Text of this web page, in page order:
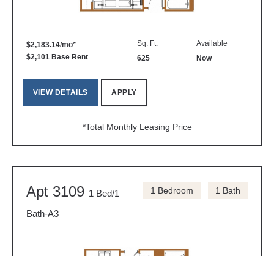
$2,183.14/mo*
$2,101 Base Rent
Sq. Ft.
625
Available
Now
VIEW DETAILS APPLY
*Total Monthly Leasing Price
Apt 3109 1 Bed/1
Bath-A3
1 Bedroom 1 Bath